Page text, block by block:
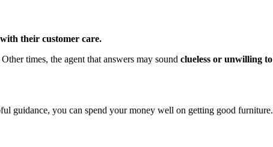
their customer care.
times, the agent that answers may sound clueless or unwilling
guidance, you can spend your money well on getting good